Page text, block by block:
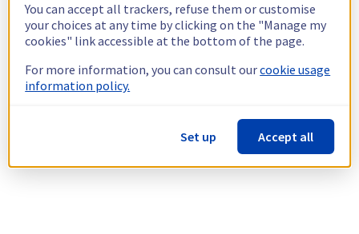
You can accept all trackers, refuse them or customise
your choices at any time by clicking on the "Manage my
cookies" link accessible at the bottom of the page.
For more information, you can consult ourcookie usage
information policy.
Set up Accept all